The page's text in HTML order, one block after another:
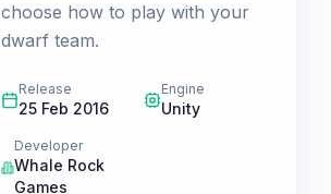
choose how to play with your
dwarf team.
Release
25 Feb 2016
Engine
Unity
Developer
Whale Rock
Games